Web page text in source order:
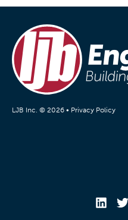
LJB Inc. © 2026 • Privacy Policy